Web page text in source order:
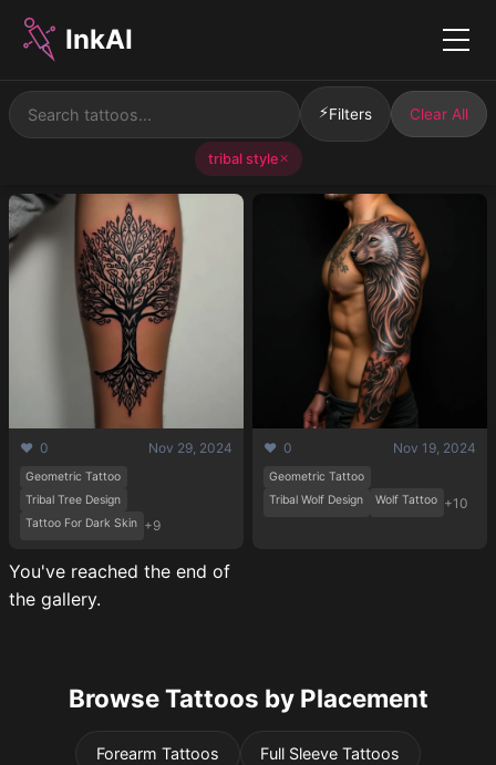
InkAI Menu
⚡Filters Clear All
tribal style✕
❤️ 0 Nov 29, 2024
Geometric Tattoo
Tribal Tree Design
Tattoo For Dark Skin +9
❤️ 0 Nov 19, 2024
Geometric Tattoo
Tribal Wolf Design
Wolf Tattoo +10
You've reached the end of
the gallery.
Browse Tattoos by Placement
Forearm Tattoos Full Sleeve Tattoos